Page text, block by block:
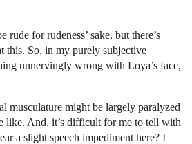
rude for rudeness’ sake, but there’s
this. So, in my purely subjective
unnervingly wrong with Loya’s face,
musculature might be largely paralyzed
like. And, it’s difficult for me to tell with
a slight speech impediment here? I